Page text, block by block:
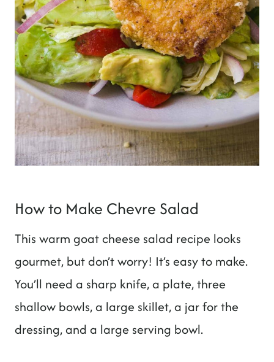
How to Make Chevre Salad
This warm goat cheese salad recipe looks
gourmet, but don’t worry! It’s easy to make.
You’ll need a sharp knife, a plate, three
shallow bowls, a large skillet, a jar for the
dressing, and a large serving bowl.